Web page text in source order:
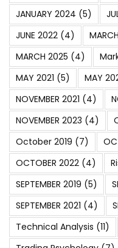
JANUARY 2024 (5)
JUNE 2022 (4)
MARCH 2025 (4)
MAY 2021 (5) MAY
NOVEMBER 2021 (4)
NOVEMBER 2023 (4)
October 2019 (7)
OCTOBER 2022 (4)
SEPTEMBER 2019 (5)
SEPTEMBER 2021 (4)
Technical Analysis (11)